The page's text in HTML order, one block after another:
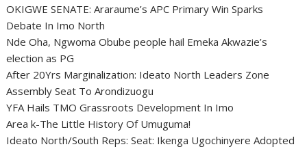
OKIGWE SENATE: Araraume’s APC Primary Win Sparks
Debate In Imo North
Nde Oha, Ngwoma Obube people hail Emeka Akwazie’s
election as PG
After 20Yrs Marginalization: Ideato North Leaders Zone
Assembly Seat To Arondizuogu
YFA Hails TMO Grassroots Development In Imo
Area k-The Little History Of Umuguma!
Ideato North/South Reps: Seat: Ikenga Ugochinyere Adopted